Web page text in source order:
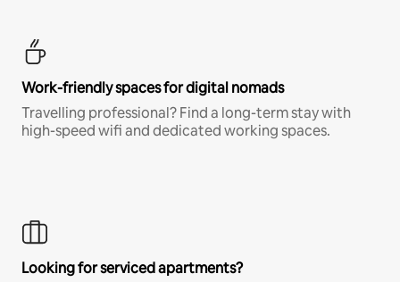
Work-friendly spaces for digital nomads
Travelling professional? Find a long-term stay with
high-speed wifi and dedicated working spaces.
Looking for serviced apartments?